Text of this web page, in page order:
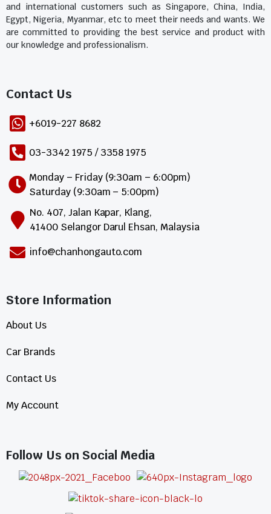
and international customers such as Singapore, China, India,
Egypt, Nigeria, Myanmar, etc to meet their needs and wants. We
are committed to providing the best service and product with
our knowledge and professionalism.
Contact Us​
+6019-227 8682
03-3342 1975 / 3358 1975
Monday – Friday (9:30am – 6:00pm)
Saturday (9:30am – 5:00pm)
No. 407, Jalan Kapar, Klang,
41400 Selangor Darul Ehsan, Malaysia
info@chanhongauto.com
Store Information​
About Us
Car Brands
Contact Us
My Account
Follow Us on Social Media